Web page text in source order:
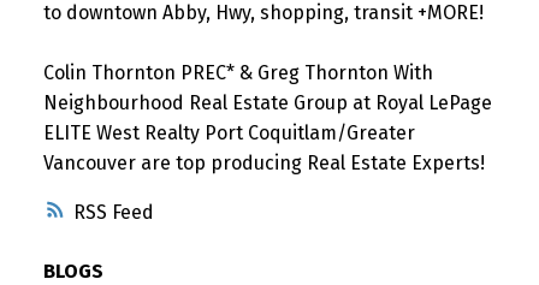
RSS
to downtown Abby, Hwy, shopping, transit +MORE!
Colin Thornton PREC* & Greg Thornton With
Neighbourhood Real Estate Group at Royal LePage
ELITE West Realty Port Coquitlam/Greater
Vancouver are top producing Real Estate Experts!
BLOGS